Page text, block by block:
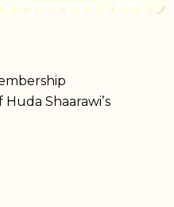
Shaarawiʼs